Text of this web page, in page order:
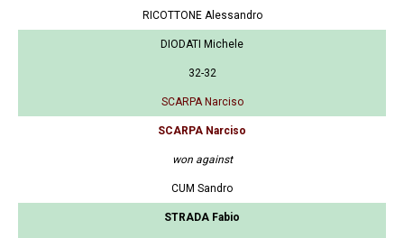
RICOTTONE Alessandro
DIODATI Michele
32-32
SCARPA Narciso
SCARPA Narciso
won against
CUM Sandro
STRADA Fabio